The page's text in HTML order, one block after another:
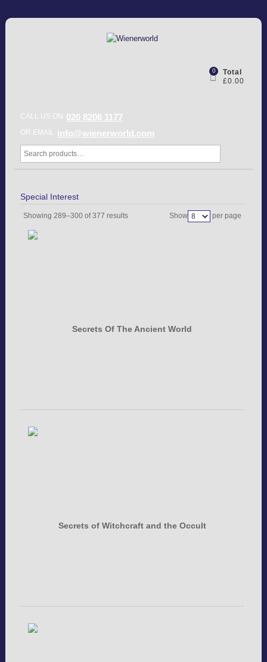
0
Total
£0.00
CALL US ON 020 8206 1177
OR EMAIL info@wienerworld.com
Special Interest
Showing 289–300 of 377 results Show per page
Secrets Of The Ancient World
Secrets of Witchcraft and the Occult